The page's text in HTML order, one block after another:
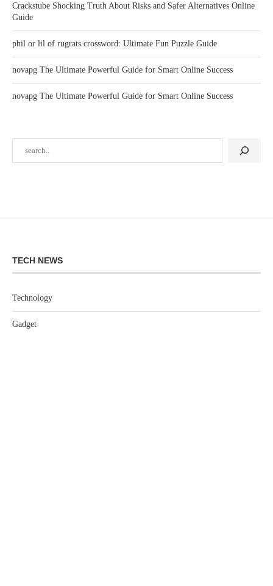
Crackstube Shocking Truth About Risks and Safer Alternatives Online
Guide
phil or lil of rugrats crossword: Ultimate Fun Puzzle Guide
novapg The Ultimate Powerful Guide for Smart Online Success
novapg The Ultimate Powerful Guide for Smart Online Success
TECH NEWS
Technology
Gadget